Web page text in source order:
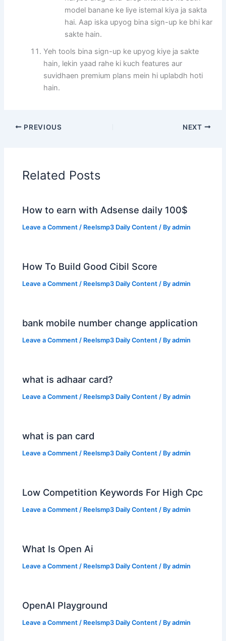
model banane ke liye istemal kiya ja sakta
hai. Aap iska upyog bina sign-up ke bhi kar
sakte hain.
Yeh tools bina sign-up ke upyog kiye ja sakte
hain, lekin yaad rahe ki kuch features aur
suvidhaen premium plans mein hi uplabdh hoti
hain.
PREVIOUS NEXT
Related Posts
How to earn with Adsense daily 100$
Leave a Comment / Reelsmp3 Daily Content / Byadmin
How To Build Good Cibil Score
Leave a Comment / Reelsmp3 Daily Content / Byadmin
bank mobile number change application
Leave a Comment / Reelsmp3 Daily Content / Byadmin
what is adhaar card?
Leave a Comment / Reelsmp3 Daily Content / Byadmin
what is pan card
Leave a Comment / Reelsmp3 Daily Content / Byadmin
Low Competition Keywords For High Cpc
Leave a Comment / Reelsmp3 Daily Content / Byadmin
What Is Open Ai
Leave a Comment / Reelsmp3 Daily Content / Byadmin
OpenAI Playground
Leave a Comment / Reelsmp3 Daily Content / Byadmin